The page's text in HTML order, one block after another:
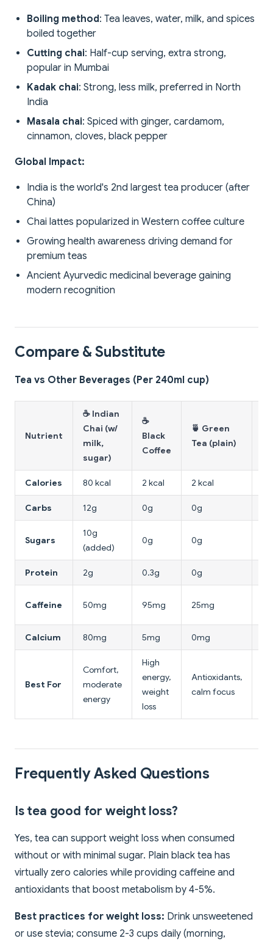
Boiling method: Tea leaves, water, milk, and spices
boiled together
Cutting chai: Half-cup serving, extra strong,
popular in Mumbai
Kadak chai: Strong, less milk, preferred in North
India
Masala chai: Spiced with ginger, cardamom,
cinnamon, cloves, black pepper
Global Impact:
India is the world's 2nd largest tea producer (after
China)
Chai lattes popularized in Western coffee culture
Growing health awareness driving demand for
premium teas
Ancient Ayurvedic medicinal beverage gaining
modern recognition
Compare & Substitute
Tea vs Other Beverages (Per 240ml cup)
Nutrient
☕ Indian
Chai (w/
milk,
sugar)
☕
Black
Coffee
🍵 Green
Tea (plain)
Calories 80 kcal 2 kcal 2 kcal
Carbs 12g 0g 0g
Sugars
10g
(added)
0g 0g
Protein 2g 0.3g 0g
Caffeine 50mg 95mg 25mg
Calcium 80mg 5mg 0mg
Best For
Comfort,
moderate
energy
High
energy,
weight
loss
Antioxidants,
calm focus
Frequently Asked Questions
Is tea good for weight loss?
Yes, tea can support weight loss when consumed
without or with minimal sugar. Plain black tea has
virtually zero calories while providing caffeine and
antioxidants that boost metabolism by 4-5%.
Best practices for weight loss: Drink unsweetened
or use stevia; consume 2-3 cups daily (morning,